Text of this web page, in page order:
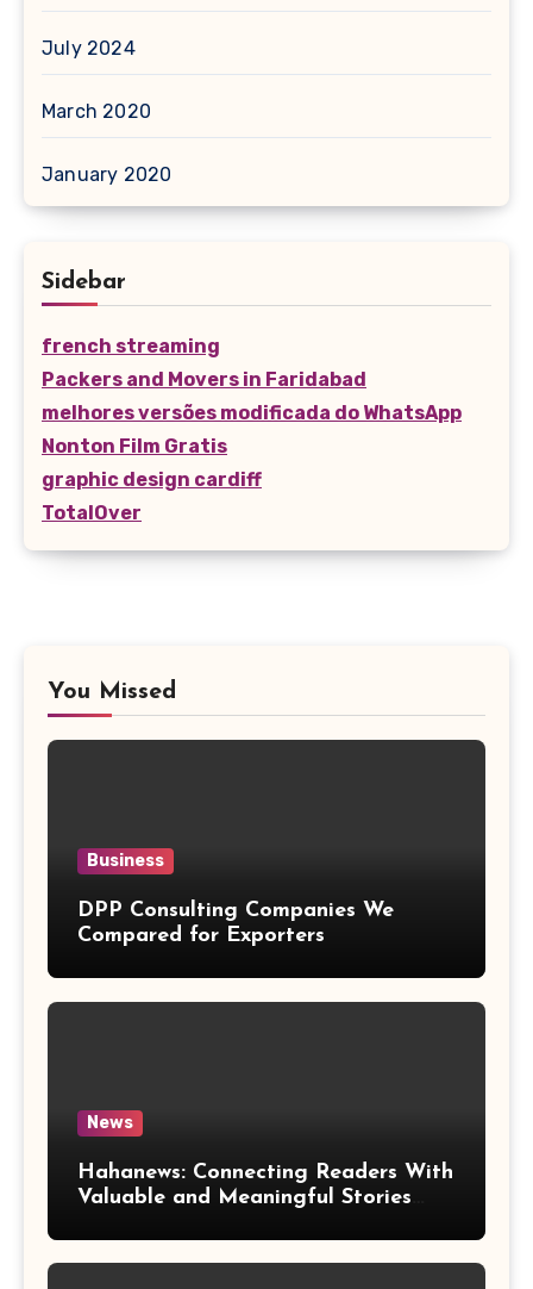
July 2024
March 2020
January 2020
Sidebar
french streaming
Packers and Movers in Faridabad
melhores versões modificada do WhatsApp
Nonton Film Gratis
graphic design cardiff
TotalOver
You Missed
Business
DPP Consulting Companies We
Compared for Exporters
News
Hahanews: Connecting Readers With
Valuable and Meaningful Stories